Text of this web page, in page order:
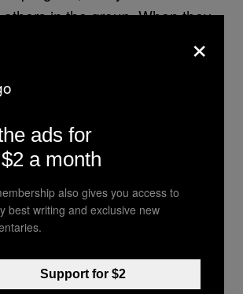
in the group. When they
they did, that is slightly
never lost sleep over any
I pass by a road where an
crime—that this is the place
for him—it is disturbing.
understand barrack culture,
sadness, anger, isolation,
prisons.
culture?
culture. You have to eat what
×
ads for
a month
also gives you access to
best writing and exclusive new
Support for $2